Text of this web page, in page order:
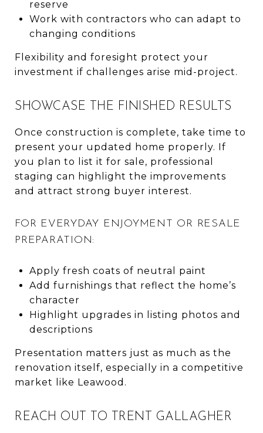
reserve
Work with contractors who can adapt to
changing conditions
Flexibility and foresight protect your
investment if challenges arise mid-project.
SHOWCASE THE FINISHED RESULTS
Once construction is complete, take time to
present your updated home properly. If
you plan to list it for sale, professional
staging can highlight the improvements
and attract strong buyer interest.
FOR EVERYDAY ENJOYMENT OR RESALE
PREPARATION:
Apply fresh coats of neutral paint
Add furnishings that reflect the home’s
character
Highlight upgrades in listing photos and
descriptions
Presentation matters just as much as the
renovation itself, especially in a competitive
market like Leawood.
REACH OUT TO TRENT GALLAGHER